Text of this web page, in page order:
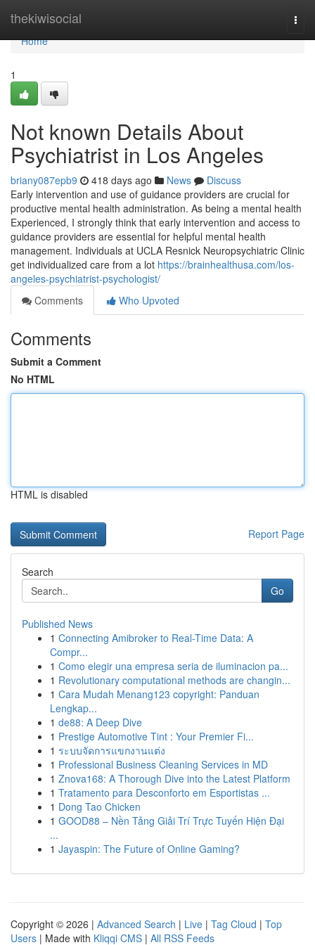
thekiwisocial
Home
Home
1
Not known Details About
Psychiatrist in Los Angeles
briany087epb9 418 days ago News
Discuss
Early intervention and use of guidance providers are crucial for
productive mental health administration. As being a mental health
Experienced, I strongly think that early intervention and access to
guidance providers are essential for helpful mental health
management. Individuals at UCLA Resnick Neuropsychiatric Clinic
get individualized care from a lot https://brainhealthusa.com/los-
angeles-psychiatrist-psychologist/
Comments
Who Upvoted
Comments
Submit a Comment
No HTML
HTML is disabled
Report Page
Search
Go
Published News
1 Connecting Amibroker to Real-Time Data: A
Compr...
1 Como elegir una empresa seria de iluminacion pa...
1 Revolutionary computational methods are changin...
1 Cara Mudah Menang123 copyright: Panduan
Lengkap...
1 de88: A Deep Dive
1 Prestige Automotive Tint : Your Premier Fi...
1 ระบบจัดการแขกงานแต่ง
1 Professional Business Cleaning Services in MD
1 Znova168: A Thorough Dive into the Latest Platform
1 Tratamento para Desconforto em Esportistas ...
1 Dong Tao Chicken
1 GOOD88 – Nền Tảng Giải Trí Trực Tuyến Hiện Đại
...
1 Jayaspin: The Future of Online Gaming?
Copyright © 2026 | Advanced Search | Live | Tag Cloud | Top
Users | Made with Kliqqi CMS | All RSS Feeds